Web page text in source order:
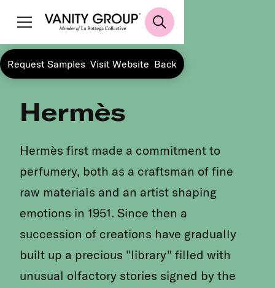
Request Samples Visit Website Back
Hermès
Hermès first made a commitment to
perfumery, both as a craftsman of fine
raw materials and an artist shaping
emotions in 1951. Since then a
succession of creations have gradually
built up a precious "library" filled with
unusual olfactory stories signed by the